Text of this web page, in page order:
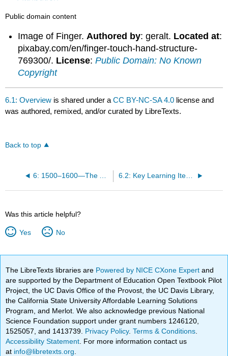
Public domain content
Image of Finger. Authored by: geralt. Located at:
pixabay.com/en/finger-touch-hand-structure-
769300/. License:Public Domain: No Known
Copyright
6.1: Overview is shared under aCC BY-NC-SA 4.0 license and
was authored, remixed, and/or curated by LibreTexts.
Back to top
6: 1500–1600—The Age of Reformation- Northern Renaissance Art 6.2: Key Learning Items
Was this article helpful?
Yes No
The LibreTexts libraries are Powered by NICE CXone Expertand
are supported by the Department of Education Open Textbook Pilot
Project, the UC Davis Office of the Provost, the UC Davis Library,
the California State University Affordable Learning Solutions
Program, and Merlot. We also acknowledge previous National
Science Foundation support under grant numbers 1246120,
1525057, and 1413739. Privacy Policy.Terms & Conditions
Accessibility Statement . For more information contact us
at info@libretexts.org